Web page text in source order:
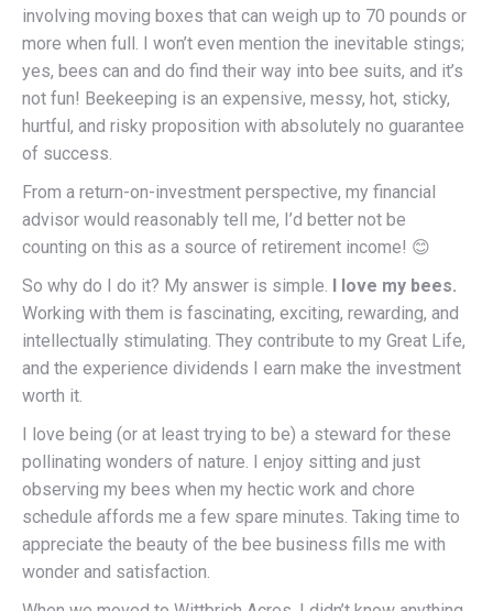
involving moving boxes that can weigh up to 70 pounds or
more when full. I won’t even mention the inevitable stings;
yes, bees can and do find their way into bee suits, and it’s
not fun! Beekeeping is an expensive, messy, hot, sticky,
hurtful, and risky proposition with absolutely no guarantee
of success.
From a return-on-investment perspective, my financial
advisor would reasonably tell me, I’d better not be
counting on this as a source of retirement income! 😊
So why do I do it? My answer is simple. I love my bees.
Working with them is fascinating, exciting, rewarding, and
intellectually stimulating. They contribute to my Great Life,
and the experience dividends I earn make the investment
worth it.
I love being (or at least trying to be) a steward for these
pollinating wonders of nature. I enjoy sitting and just
observing my bees when my hectic work and chore
schedule affords me a few spare minutes. Taking time to
appreciate the beauty of the bee business fills me with
wonder and satisfaction.